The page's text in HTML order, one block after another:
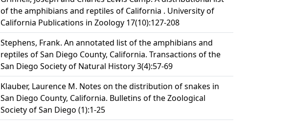
of the amphibians and reptiles of California . University of
California Publications in Zoology 17(10):127-208
Stephens, Frank. An annotated list of the amphibians and
reptiles of San Diego County, California. Transactions of the
San Diego Society of Natural History 3(4):57-69
Klauber, Laurence M. Notes on the distribution of snakes in
San Diego County, California. Bulletins of the Zoological
Society of San Diego (1):1-25